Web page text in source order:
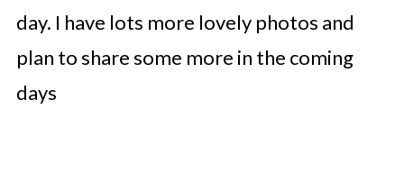
day. I have lots more lovely photos and
plan to share some more in the coming
days